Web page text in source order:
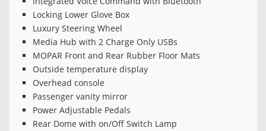
Locking Lower Glove Box
Luxury Steering Wheel
Media Hub with 2 Charge Only USBs
MOPAR Front and Rear Rubber Floor Mats
Outside temperature display
Overhead console
Passenger vanity mirror
Power Adjustable Pedals
Rear Dome with on/Off Switch Lamp